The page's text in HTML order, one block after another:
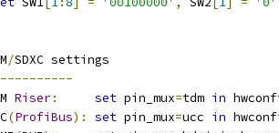
/SDXC settings
Riser: set pin_mux=tdm in
(ProfiBus): set pin_mux=ucc in